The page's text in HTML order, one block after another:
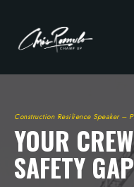
Construction Resilience Speaker –
YOUR
SAFETY